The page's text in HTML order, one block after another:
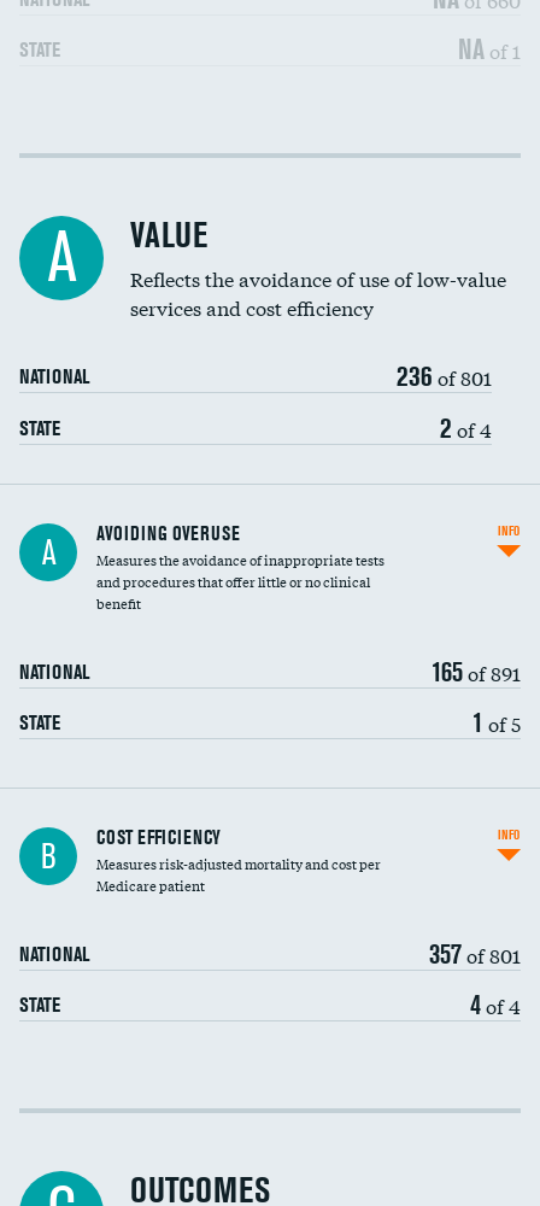
STATE NA of 1
Income inclusivity DATA UNAVAILABLE
Education inclusivity
A VALUE
Reflects the avoidance of use of low-value
services and cost efficiency
NATIONAL 236 of 801
STATE 2 of 4
A AVOIDING OVERUSE
Measures the avoidance of inappropriate tests
and procedures that offer little or no clinical
benefit
NATIONAL 165of 891
STATE 1 of 5
INFO
Carotid artery imaging for fainting
Head imaging for fainting
B COST EFFICIENCY
Measures risk-adjusted mortality and cost per
Medicare patient
NATIONAL 357of 801
STATE 4of 4
INFO
Cost efficiency at 30 days
OUTCOMES